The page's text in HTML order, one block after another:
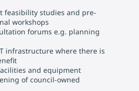
feasibility studies and pre-
workshops
forums e.g. planning
infrastructure where there is
and equipment
of council-owned